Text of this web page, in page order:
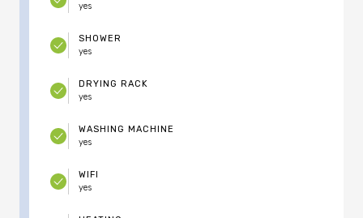
yes
SHOWER
yes
DRYING RACK
yes
WASHING MACHINE
yes
WIFI
yes